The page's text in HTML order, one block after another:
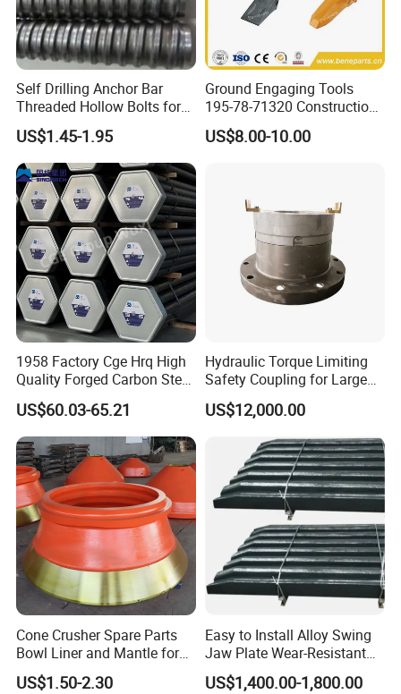
Self Drilling Anchor Bar
Threaded Hollow Bolts for
Mining
US$1.45-1.95
Ground Engaging Tools
195-78-71320 Construction
Machinery Parts Crown
Points Tooth Casting for
Bucket Teeth
US$8.00-10.00
1958 Factory Cge Hrq High
Quality Forged Carbon Steel
Drill Pipe Rock Mining Tool
Core Drilling ISO Certified
Male Female Thread
US$60.03-65.21
Hydraulic Torque Limiting
Safety Coupling for Large
Mining Machinery
Transmission
US$12,000.00
Cone Crusher Spare Parts
Bowl Liner and Mantle for
Cone Crusher
US$1.50-2.30
Easy to Install Alloy Swing
Jaw Plate Wear-Resistant
Long-Lasting Smooth
US$1,400.00-1,800.00